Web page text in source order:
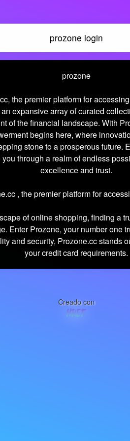
prozone login
prozone
the premier platform for
expansive array of curated
of the financial landscape. With
begins here, where
stone to a prosperous future.
through a realm of endless
excellence and trust.
, the premier platform for
of online shopping, finding a
Enter Prozone, your number one
and security, Prozone.cc stands
your credit card requirements.
Creado con